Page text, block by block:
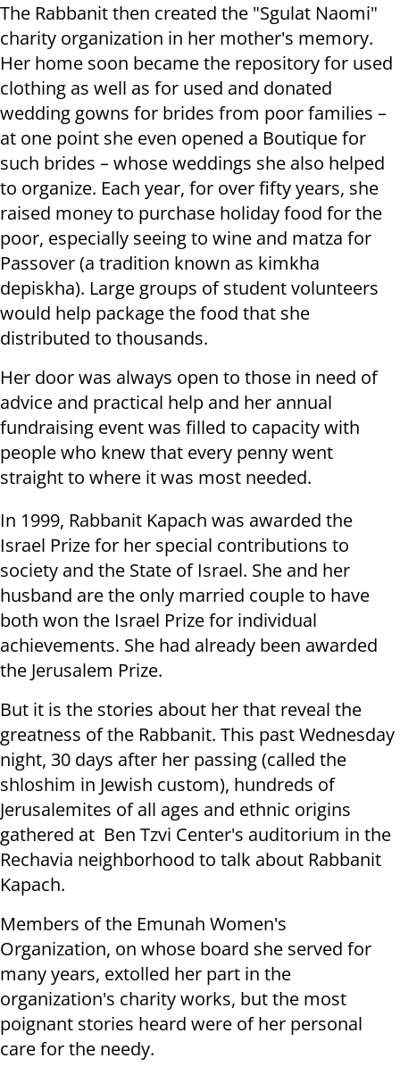
The Rabbanit then created the "Sgulat Naomi"
charity organization in her mother's memory.
Her home soon became the repository for used
clothing as well as for used and donated
wedding gowns for brides from poor families –
at one point she even opened a Boutique for
such brides – whose weddings she also helped
to organize. Each year, for over fifty years, she
raised money to purchase holiday food for the
poor, especially seeing to wine and matza for
Passover (a tradition known as kimkha
depiskha). Large groups of student volunteers
would help package the food that she
distributed to thousands.
Her door was always open to those in need of
advice and practical help and her annual
fundraising event was filled to capacity with
people who knew that every penny went
straight to where it was most needed.
In 1999, Rabbanit Kapach was awarded the
Israel Prize for her special contributions to
society and the State of Israel. She and her
husband are the only married couple to have
both won the Israel Prize for individual
achievements. She had already been awarded
the Jerusalem Prize.
But it is the stories about her that reveal the
greatness of the Rabbanit. This past Wednesday
night, 30 days after her passing (called the
shloshim in Jewish custom), hundreds of
Jerusalemites of all ages and ethnic origins
gathered at Ben Tzvi Center's auditorium in the
Rechavia neighborhood to talk about Rabbanit
Kapach.
Members of the Emunah Women's
Organization, on whose board she served for
many years, extolled her part in the
organization's charity works, but the most
poignant stories heard were of her personal
care for the needy.